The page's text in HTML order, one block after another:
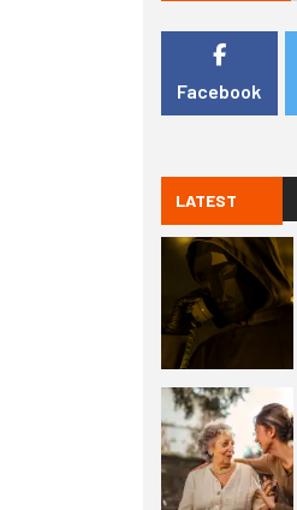
Facebook
LATEST